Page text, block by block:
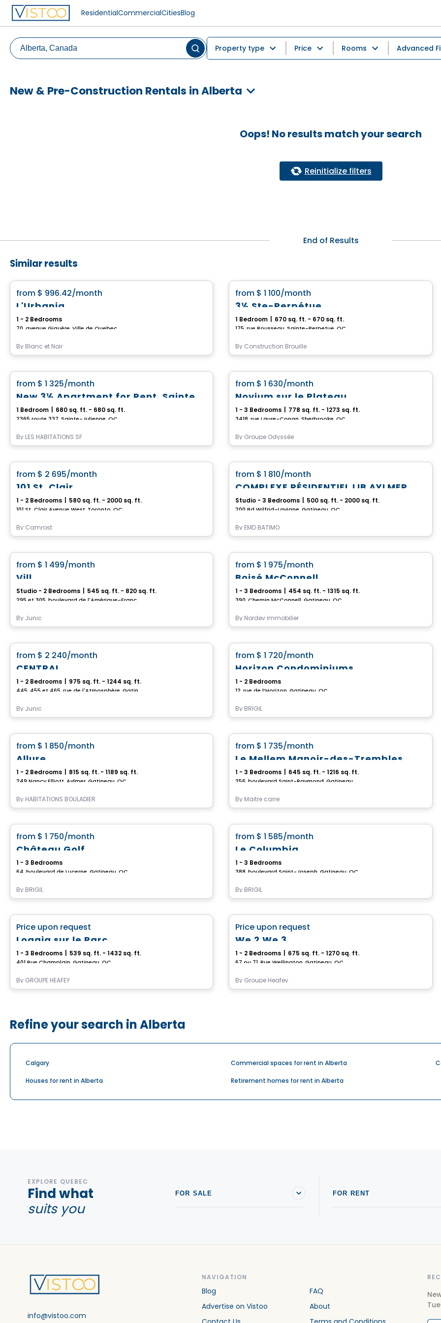
ResidentialCommercialCitiesBlog
Property type Price Rooms Advanced
New & Pre-Construction Rentals in Alberta
Oops! No results match your search
Reinitialize filters
End of Results
Similar results
from $ 996.42/month
L'Urbania
1 - 2 Bedrooms
70, avenue Giguère, Ville de Quebec
By Blanc et Noir
from $ 1 100/month
3½ Ste-Perpétue
1 Bedroom 670 sq. ft. - 670 sq. ft.
175, rue Rousseau, Sainte-Perpetue, QC
By Construction Brouille
Condo/Apartment
from $ 1 325/month
1 Bedroom 680 sq. ft. - 680 sq. ft.
2365 route 337, Sainte-Julienne, QC
By LES HABITATIONS SF
Condo/Apartment
from $ 1 630/month
Novium sur le Plateau
1 - 3 Bedrooms 778 sq. ft. - 1273 sq. ft.
3418, rue Laure-Conan, Sherbrooke, QC
By Groupe Odyssée
Condo/Apartment
from $ 2 695/month
101 St. Clair
1 - 2 Bedrooms 580 sq. ft. - 2000 sq. ft.
101 St. Clair Avenue West, Toronto, QC
By Camrost
Apartment
from $ 1 810/month
COMPLEXE RÉSIDENTIEL LIB AYLMER
Studio - 3 Bedrooms 500 sq. ft. - 2000 sq. ft.
200 Bd Wilfrid-Lavigne, Gatineau, QC
By EMD BATIMO
Condo/Apartment
from $ 1 499/month
Vill
Studio - 2 Bedrooms 545 sq. ft. - 820 sq. ft.
By Junic
Rental promotion in progress
Condo/Apartment
from $ 1 975/month
Boisé McConnell
1 - 3 Bedrooms 454 sq. ft. - 1315 sq. ft.
390, Chemin McConnell, Gatineau, QC
By Nordev immobilier
Condo/Apartment
from $ 2 240/month
CENTRAL
1 - 2 Bedrooms 975 sq. ft. - 1244 sq. ft.
By Junic
Condo/Apartment
from $ 1 720/month
Horizon Condominiums
1 - 2 Bedrooms
12, rue de l’Horizon, Gatineau, QC
By BRIGIL
Apartment
from $ 1 850/month
Allure
1 - 2 Bedrooms 815 sq. ft. - 1189 sq. ft.
249 Nancy Elliott, Aylmer, Gatineau, QC
By HABITATIONS BOULADIER
Condo/Apartment
from $ 1 735/month
Le Mellem Manoir-des-Trembles
1 - 3 Bedrooms 645 sq. ft. - 1216 sq. ft.
By Maitre carre
Condo/Apartment
from $ 1 750/month
Château Golf
1 - 3 Bedrooms
64, boulevard de Lucerne, Gatineau, QC
By BRIGIL
Condo/Apartment
from $ 1 585/month
Le Columbia
1 - 3 Bedrooms
388, boulevard Saint-Joseph, Gatineau, QC
By BRIGIL
Immediate occupancy
Apartment
Price upon request
Loggia sur le Parc
1 - 3 Bedrooms 539 sq. ft. - 1432 sq. ft.
401 Rue Champlain, Gatineau, QC
By GROUPE HEAFEY
Condo/Apartment
Price upon request
We 2 We 3
1 - 2 Bedrooms 675 sq. ft. - 1270 sq. ft.
67 ou 71, Rue Wellington, Gatineau, QC
By Groupe Heafey
Refine your search in Alberta
Calgary Commercial spaces for rent in Alberta
Houses for rent in Alberta Retirement homes for rent in Alberta
EXPLORE QUEBEC
Find what
suits you
FOR SALE FOR RENT
info@vistoo.com
NAVIGATION
Blog
FAQ
Advertise on Vistoo
About